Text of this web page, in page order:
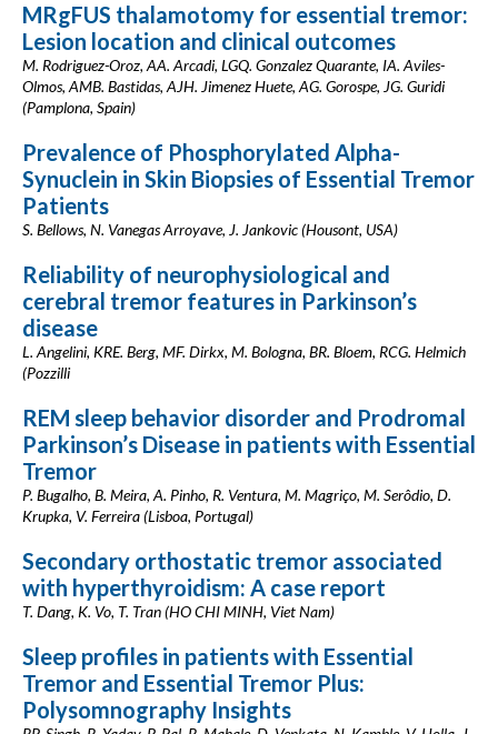
MRgFUS thalamotomy for essential tremor:
Lesion location and clinical outcomes
M. Rodriguez-Oroz, AA. Arcadi, LGQ. Gonzalez Quarante, IA. Aviles-
Olmos, AMB. Bastidas, AJH. Jimenez Huete, AG. Gorospe, JG. Guridi
(Pamplona, Spain)
Prevalence of Phosphorylated Alpha-
Synuclein in Skin Biopsies of Essential Tremor
Patients
S. Bellows, N. Vanegas Arroyave, J. Jankovic (Housont, USA)
Reliability of neurophysiological and
cerebral tremor features in Parkinson’s
disease
L. Angelini, KRE. Berg, MF. Dirkx, M. Bologna, BR. Bloem, RCG. Helmich
(Pozzilli
REM sleep behavior disorder and Prodromal
Parkinson’s Disease in patients with Essential
Tremor
P. Bugalho, B. Meira, A. Pinho, R. Ventura, M. Magriço, M. Serôdio, D.
Krupka, V. Ferreira (Lisboa, Portugal)
Secondary orthostatic tremor associated
with hyperthyroidism: A case report
T. Dang, K. Vo, T. Tran (HO CHI MINH, Viet Nam)
Sleep profiles in patients with Essential
Tremor and Essential Tremor Plus:
Polysomnography Insights